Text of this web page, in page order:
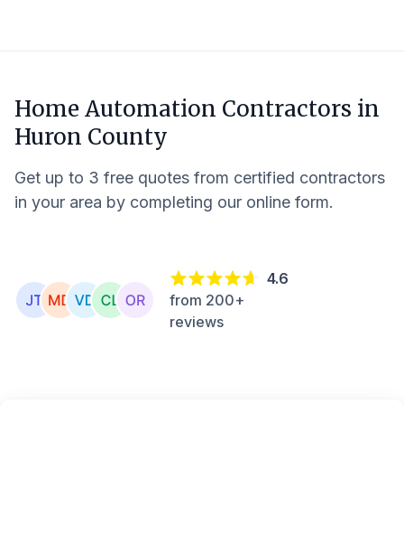
Home Automation Contractors in
Huron County
Get up to 3 free quotes from certified contractors
in your area by completing our online form.
4.6
from 200+
reviews